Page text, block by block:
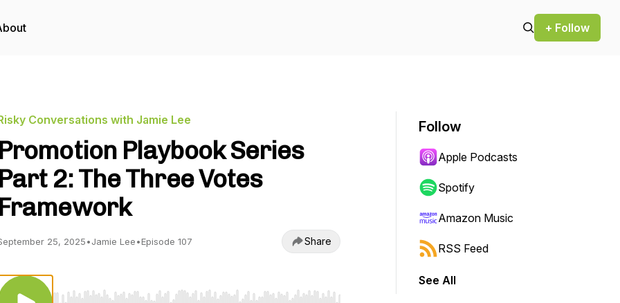
+ Follow
Conversations with Jamie Lee
Promotion Playbook Series
Part 2: The Three Votes
Framework
25, 2025•Jamie Lee•Episode 107 Share
Follow
Apple Podcasts
Spotify
Amazon Music
RSS Feed
See All